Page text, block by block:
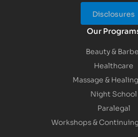
Disclosures
Our
Beauty &
Healthcare
Massage &
Night School
Paralegal
Workshops &